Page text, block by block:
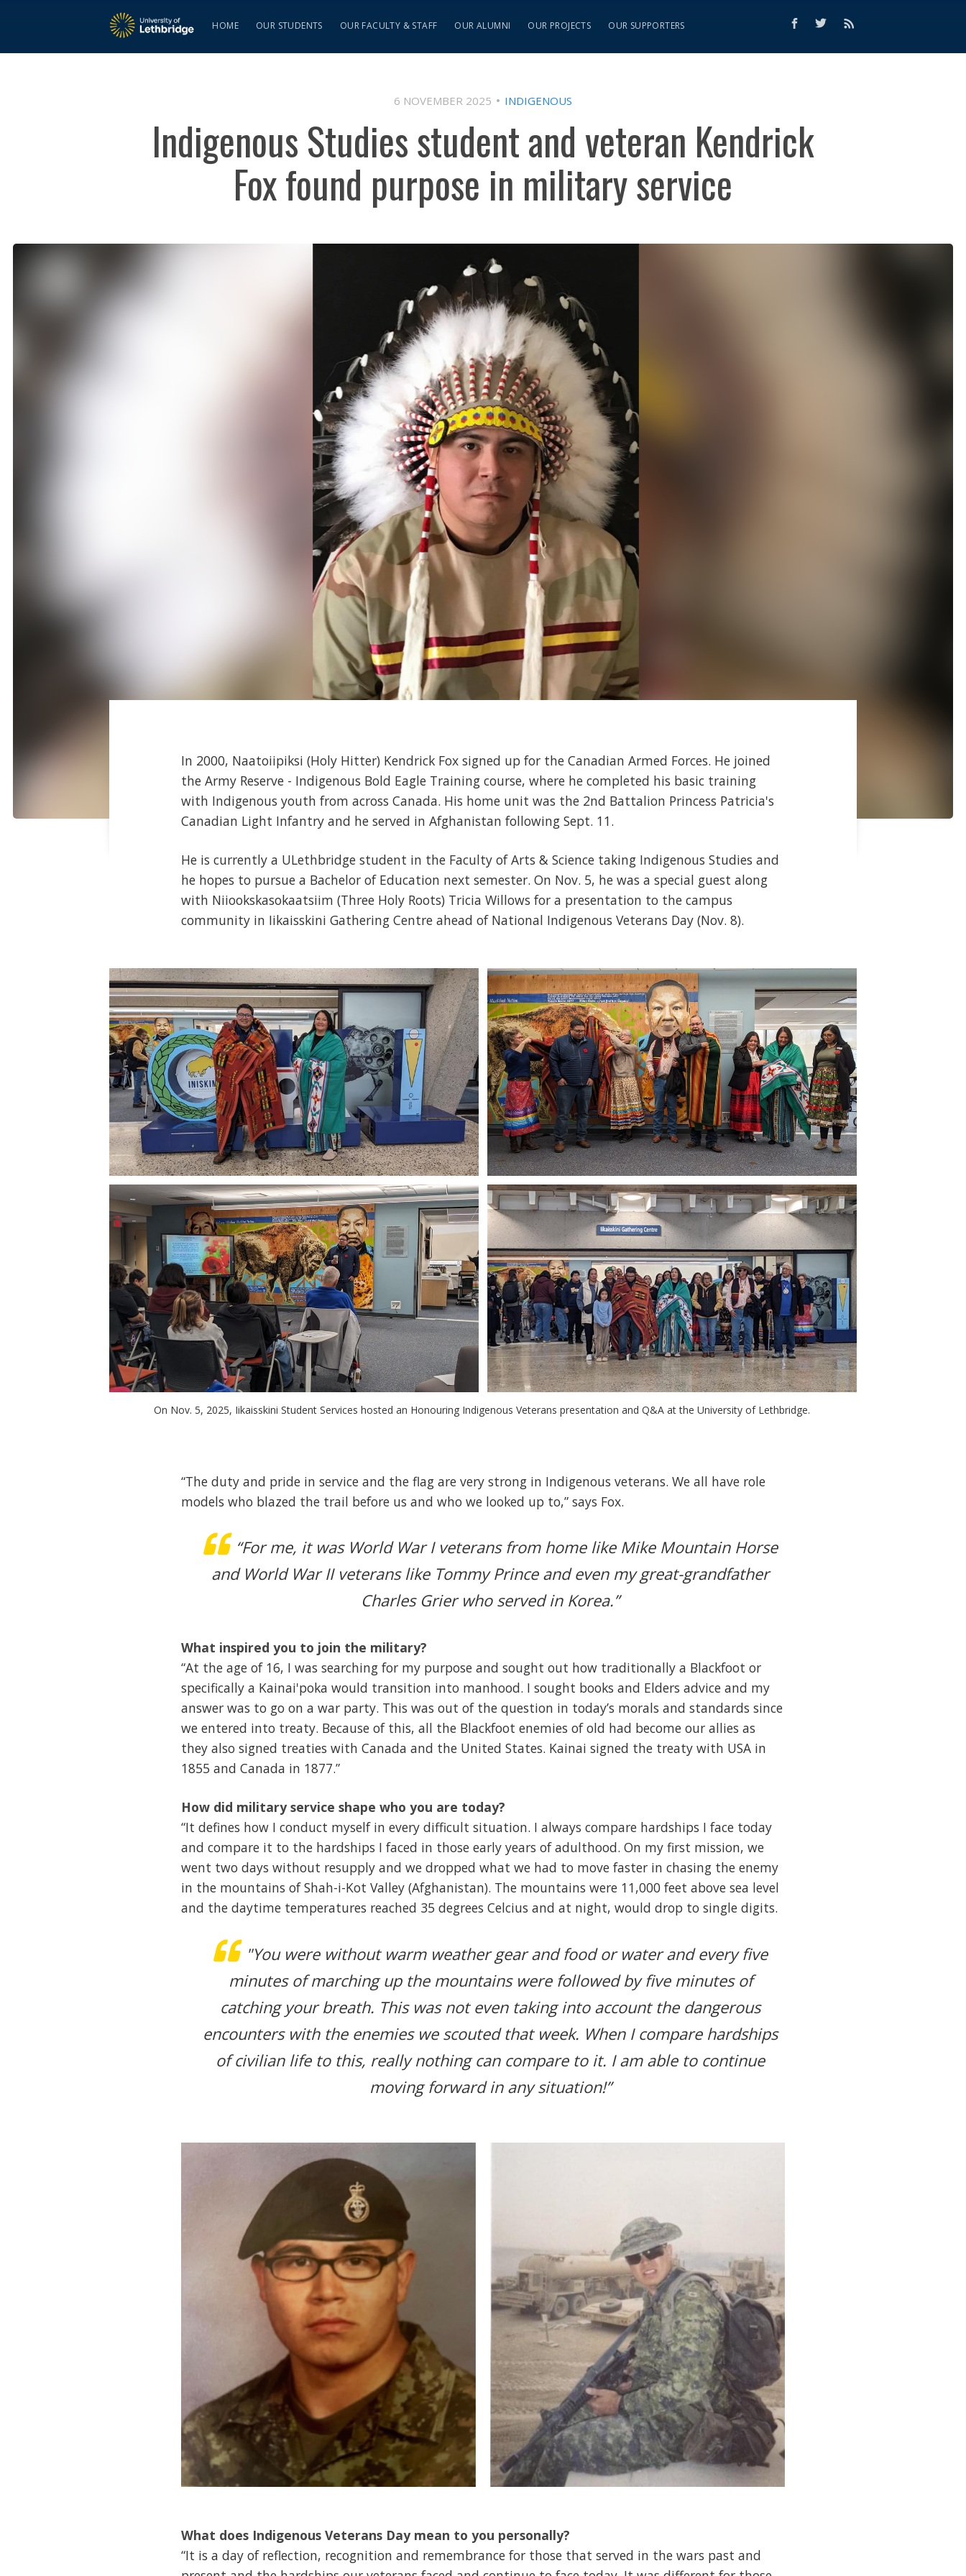
HOME OUR STUDENTS OUR FACULTY & STAFF OUR ALUMNI OUR PROJECTS OUR SUPPORTERS
6 NOVEMBER 2025 INDIGENOUS
Indigenous Studies student and veteran Kendrick
Fox found purpose in military service
In 2000, Naatoiipiksi (Holy Hitter) Kendrick Fox signed up for the Canadian Armed Forces. He joined
the Army Reserve - Indigenous Bold Eagle Training course, where he completed his basic training
with Indigenous youth from across Canada. His home unit was the 2nd Battalion Princess Patricia's
Canadian Light Infantry and he served in Afghanistan following Sept. 11.
He is currently a ULethbridge student in the Faculty of Arts & Science taking Indigenous Studies and
he hopes to pursue a Bachelor of Education next semester. On Nov. 5, he was a special guest along
with Niiookskasokaatsiim (Three Holy Roots) Tricia Willows for a presentation to the campus
community in Iikaisskini Gathering Centre ahead of National Indigenous Veterans Day (Nov. 8).
On Nov. 5, 2025, Iikaisskini Student Services hosted an Honouring Indigenous Veterans presentation and Q&A at the University of Lethbridge.
“The duty and pride in service and the flag are very strong in Indigenous veterans. We all have role
models who blazed the trail before us and who we looked up to,” says Fox.
“For me, it was World War I veterans from home like Mike Mountain Horse
and World War II veterans like Tommy Prince and even my great-grandfather
Charles Grier who served in Korea.”
What inspired you to join the military?
“At the age of 16, I was searching for my purpose and sought out how traditionally a Blackfoot or
specifically a Kainai'poka would transition into manhood. I sought books and Elders advice and my
answer was to go on a war party. This was out of the question in today’s morals and standards since
we entered into treaty. Because of this, all the Blackfoot enemies of old had become our allies as
they also signed treaties with Canada and the United States. Kainai signed the treaty with USA in
1855 and Canada in 1877.”
How did military service shape who you are today?
“It defines how I conduct myself in every difficult situation. I always compare hardships I face today
and compare it to the hardships I faced in those early years of adulthood. On my first mission, we
went two days without resupply and we dropped what we had to move faster in chasing the enemy
in the mountains of Shah-i-Kot Valley (Afghanistan). The mountains were 11,000 feet above sea level
and the daytime temperatures reached 35 degrees Celcius and at night, would drop to single digits.
"You were without warm weather gear and food or water and every five
minutes of marching up the mountains were followed by five minutes of
catching your breath. This was not even taking into account the dangerous
encounters with the enemies we scouted that week. When I compare hardships
of civilian life to this, really nothing can compare to it. I am able to continue
moving forward in any situation!”
What does Indigenous Veterans Day mean to you personally?
“It is a day of reflection, recognition and remembrance for those that served in the wars past and